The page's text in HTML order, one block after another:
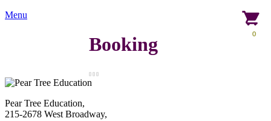
0
Menu
Booking
Pear Tree Education,
215-2678 West Broadway,